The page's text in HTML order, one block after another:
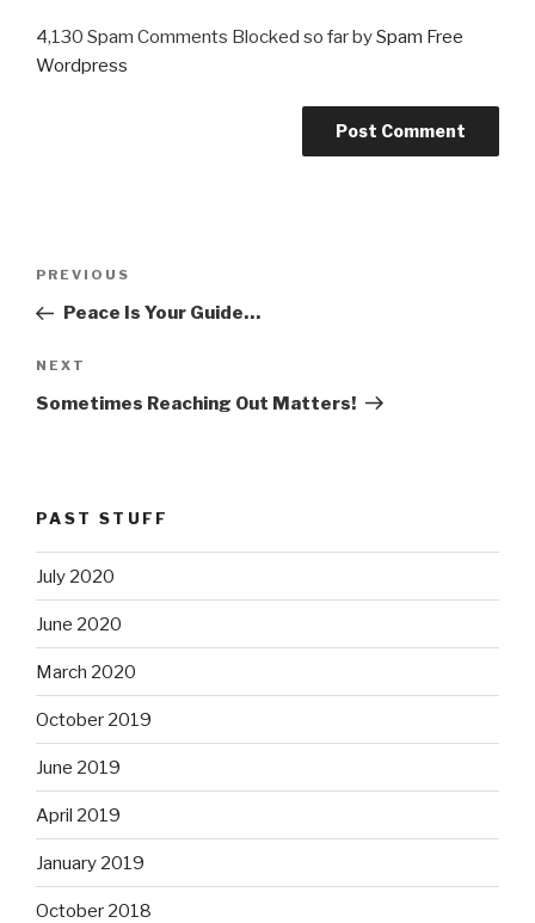
4,130 Spam Comments Blocked so far bySpam Free
Wordpress
Post
Previous
Post
PREVIOUS
Peace Is Your Guide…
Next
Post
NEXT
Sometimes Reaching Out Matters!
PAST STUFF
July 2020
June 2020
March 2020
October 2019
June 2019
April 2019
January 2019
October 2018